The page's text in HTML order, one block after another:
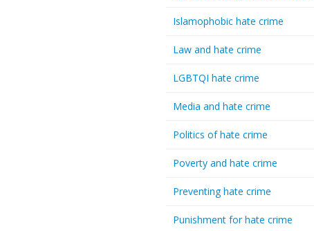
Islamophobic hate crime
Law and hate crime
LGBTQI hate crime
Media and hate crime
Politics of hate crime
Poverty and hate crime
Preventing hate crime
Punishment for hate crime